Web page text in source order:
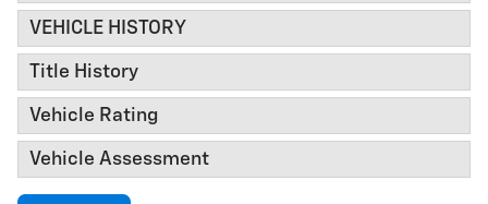
VEHICLE HISTORY
Title History
Vehicle Rating
Vehicle Assessment